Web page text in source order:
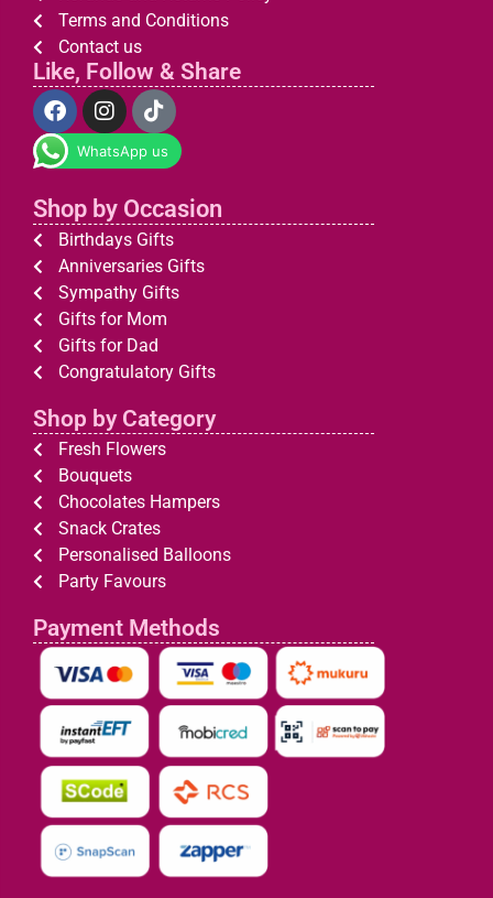
Terms and Conditions
Contact us
Like, Follow & Share
WhatsApp us
Shop by Occasion
Birthdays Gifts
Anniversaries Gifts
Sympathy Gifts
Gifts for Mom
Gifts for Dad
Congratulatory Gifts
Shop by Category
Fresh Flowers
Bouquets
Chocolates Hampers
Snack Crates
Personalised Balloons
Party Favours
Payment Methods